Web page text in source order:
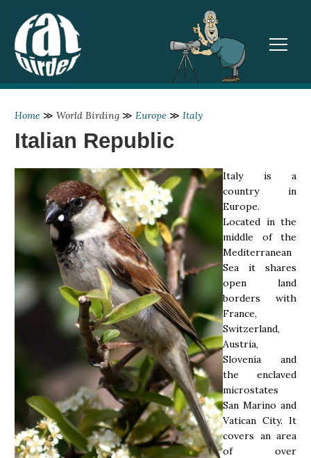
Home ≫ World Birding ≫ Europe ≫ Italy
Italian Republic
Italy is a
country in
Europe.
Located in the
middle of the
Mediterranean
Sea it shares
open land
borders with
France,
Switzerland,
Austria,
Slovenia and
the enclaved
microstates
San Marino and
Vatican City. It
covers an area
of over